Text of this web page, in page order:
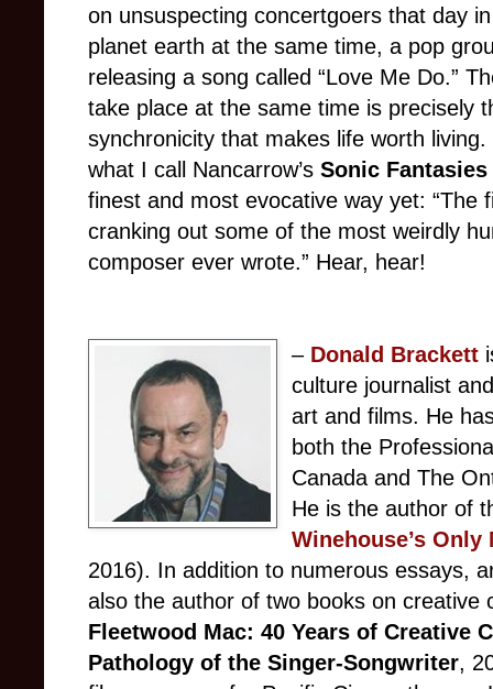
on unsuspecting concertgoers that day
planet earth at the same time, a pop
releasing a song called “Love Me Do.”
take place at the same time is precisely
synchronicity that makes life worth living.
what I call Nancarrow’s Sonic Fantasies
finest and most evocative way yet: “The
cranking out some of the most weirdly
composer ever wrote.” Hear, hear!
– Donald Brackett
culture journalist
art and films. He
both the
Canada and The
He is the author of
Winehouse’s Only
2016). In addition to numerous essays,
also the author of two books on creative
Fleetwood Mac: 40 Years of Creative
Pathology of the Singer-Songwriter,